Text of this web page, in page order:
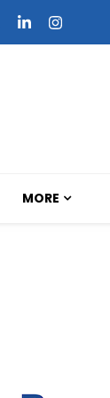
MORE